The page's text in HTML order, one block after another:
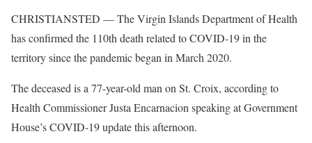
CHRISTIANSTED — The Virgin Islands Department of Health
has confirmed the 110th death related to COVID-19 in the
territory since the pandemic began in March 2020.
The deceased is a 77-year-old man on St. Croix, according to
Health Commissioner Justa Encarnacion speaking at Government
House’s COVID-19 update this afternoon.